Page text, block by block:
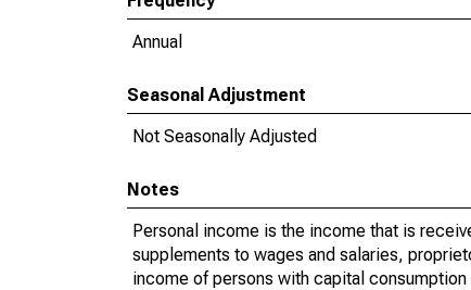
Annual
Seasonal Adjustment
Not Seasonally Adjusted
Notes
Personal income is the income that is
supplements to wages and salaries,
income of persons with capital